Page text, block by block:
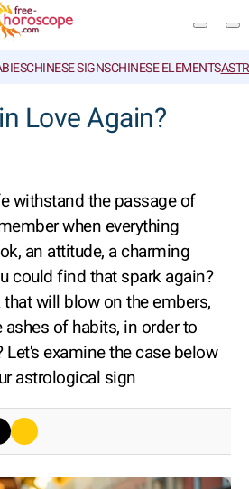
CHINESE SIGNSCHINESE ELEMENTS
Love Again?
withstand the passage of
when everything
an attitude, a charming
could find that spark again?
will blow on the embers,
ashes of habits, in order to
Let's examine the case below
astrological sign